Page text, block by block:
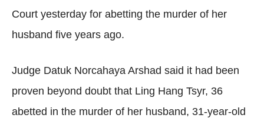
Court yesterday for abetting the murder of her
husband five years ago.
Judge Datuk Norcahaya Arshad said it had been
proven beyond doubt that Ling Hang Tsyr, 36
abetted in the murder of her husband, 31-year-old